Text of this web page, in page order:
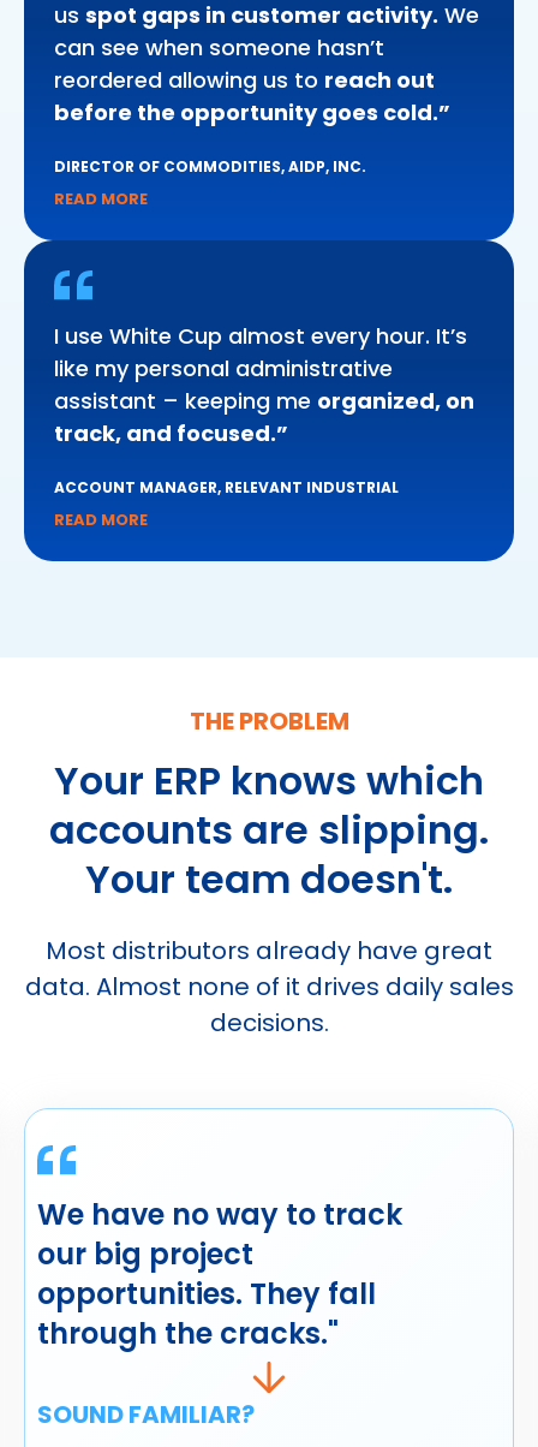
us spot gaps in customer activity. We
can see when someone hasn’t
reordered allowing us to reach out
before the opportunity goes cold.”
DIRECTOR OF COMMODITIES, AIDP, INC.
READ MORE
I use White Cup almost every hour. It’s
like my personal administrative
assistant – keeping me organized, on
track, and focused.”
ACCOUNT MANAGER, RELEVANT INDUSTRIAL
READ MORE
THE PROBLEM
Your ERP knows which
accounts are slipping.
Your team doesn't.
Most distributors already have great
data. Almost none of it drives daily sales
decisions.
We have no way to track
our big project
opportunities. They fall
through the cracks."
SOUND FAMILIAR?